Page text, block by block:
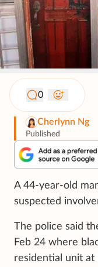
0
Cherlynn Ng
Published
A 44-year-old
suspected
The police said
Feb 24 where
residential unit at